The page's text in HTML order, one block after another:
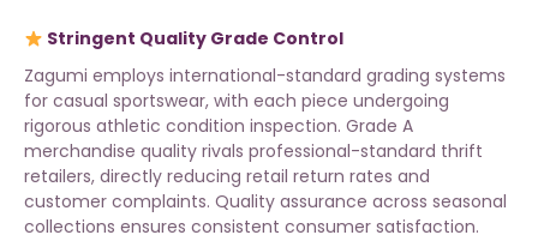
Stringent Quality Grade Control
Zagumi employs international-standard grading systems
for casual sportswear, with each piece undergoing
rigorous athletic condition inspection. Grade A
merchandise quality rivals professional-standard thrift
retailers, directly reducing retail return rates and
customer complaints. Quality assurance across seasonal
collections ensures consistent consumer satisfaction.